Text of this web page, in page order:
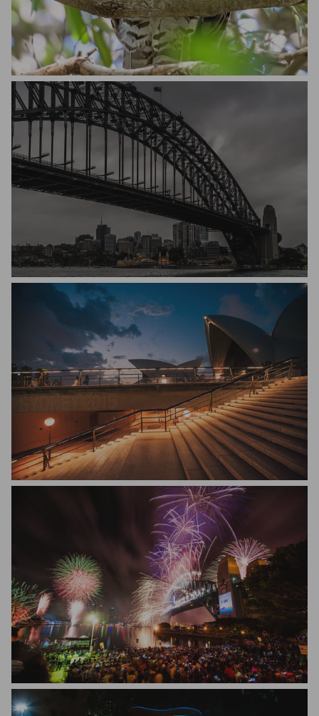
Bill Oneil
Michael Hakel
Diego Caballero
John Gautam